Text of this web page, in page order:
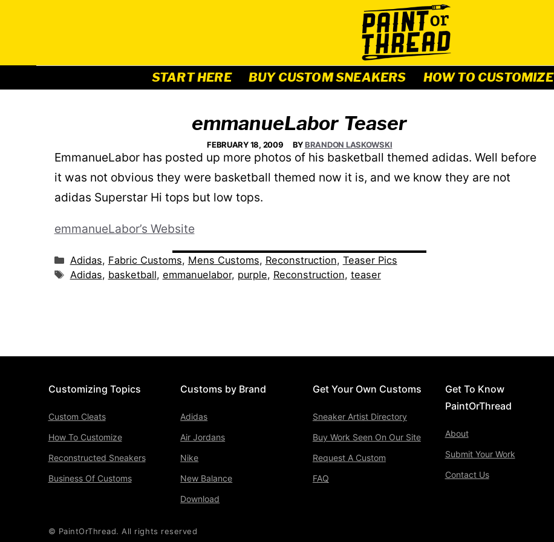
START HERE
BUY CUSTOM SNEAKERS HOW TO CUSTOMIZE
emmanueLabor Teaser
FEBRUARY 18, 2009 BYBRANDON LASKOWSKI
EmmanueLabor has posted up more photos of his basketball themed adidas. Well before
it was not obvious they were basketball themed now it is, and we know they are not
adidas Superstar Hi tops but low tops.
emmanueLabor’s Website
Categories
Adidas, Fabric Customs, Mens Customs, Reconstruction, Teaser Pics
Tags
Adidas, basketball, emmanuelabor, purple, Reconstruction, teaser
Customizing Topics
Custom Cleats
How To Customize
Reconstructed Sneakers
Business Of Customs
Customs by Brand
Adidas
Air Jordans
Nike
New Balance
Download
Get Your Own Customs
Sneaker Artist Directory
Buy Work Seen On Our Site
Request A Custom
FAQ
Get To Know
PaintOrThread
About
Submit Your Work
Contact Us
© PaintOrThread. All rights reserved